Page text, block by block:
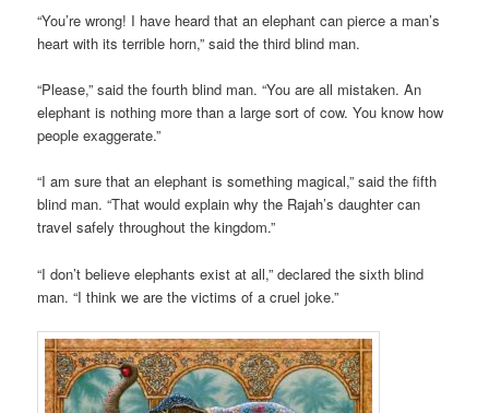
“You’re wrong! I have heard that an elephant can pierce a man’s
heart with its terrible horn,” said the third blind man.
“Please,” said the fourth blind man. “You are all mistaken. An
elephant is nothing more than a large sort of cow. You know how
people exaggerate.”
“I am sure that an elephant is something magical,” said the fifth
blind man. “That would explain why the Rajah’s daughter can
travel safely throughout the kingdom.”
“I don’t believe elephants exist at all,” declared the sixth blind
man. “I think we are the victims of a cruel joke.”